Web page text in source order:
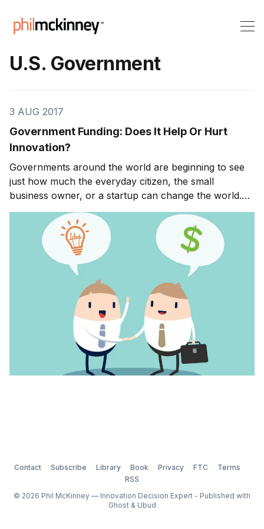
U.S. Government
3 AUG 2017
Government Funding: Does It Help Or Hurt
Innovation?
Governments around the world are beginning to see
just how much the everyday citizen, the small
business owner, or a startup can change the world.
They understand that it is no longer just the Walmarts
and BPs of every industry that have a significant
impact on the economy. Innovators can pop up out
Contact Subscribe Library Book Privacy FTC
Terms
RSS
© 2026 Phil McKinney — Innovation Decision Expert - Published with
Ghost& Ubud